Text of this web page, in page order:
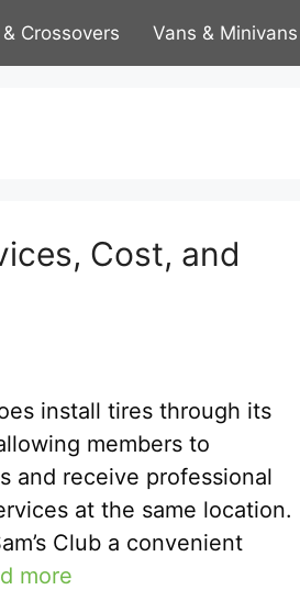
Crossovers Vans & Minivans
Cost, and
install tires through its
members to
and receive professional
at the same location.
Club a convenient
more